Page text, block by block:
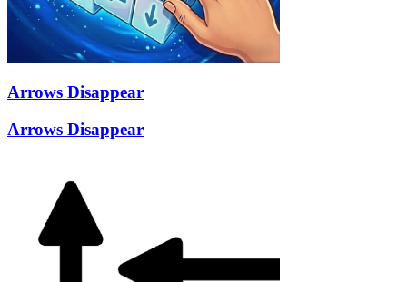
Arrows Disappear
Arrows Disappear